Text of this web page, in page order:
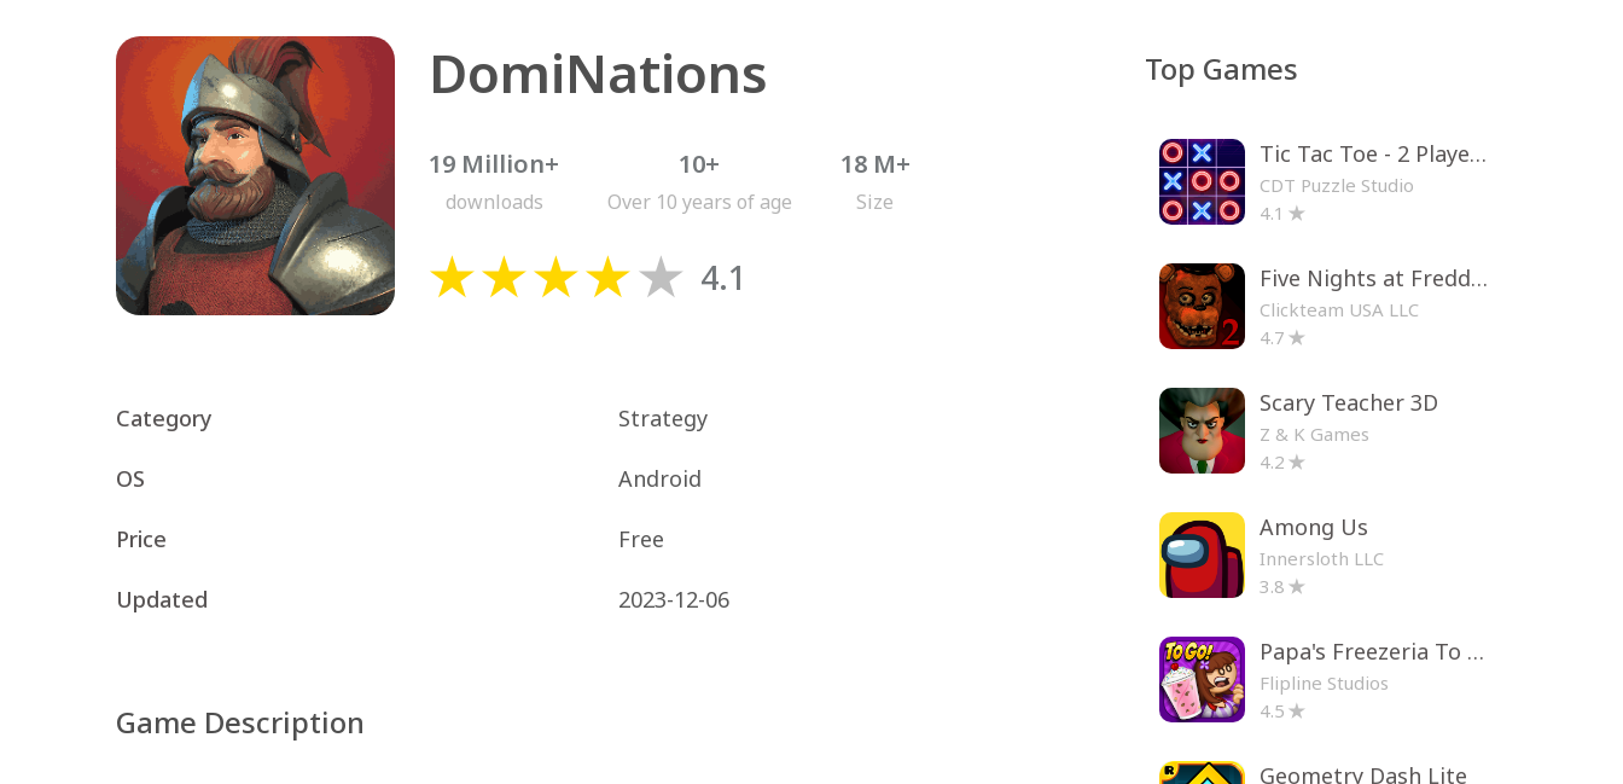
DomiNations
19 Million+
downloads
10+
Over 10 years of age
18 M+
Size
4.1
Category Strategy
OS Android
Price Free
Updated 2023-12-06
Game Description
Top Games
Tic Tac Toe - 2 Player XO
CDT Puzzle Studio
4.1
Five Nights at Freddy's 2
Clickteam USA LLC
4.7
Scary Teacher 3D
Z & K Games
4.2
Among Us
Innersloth LLC
3.8
Papa's Freezeria To Go!
Flipline Studios
4.5
Geometry Dash Lite